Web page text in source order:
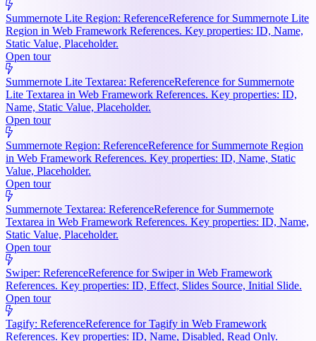
Summernote Lite Region: ReferenceReference for Summernote Lite
Region in Web Framework References. Key properties: ID, Name,
Static Value, Placeholder.
Open tour
Summernote Lite Textarea: ReferenceReference for Summernote
Lite Textarea in Web Framework References. Key properties: ID,
Name, Static Value, Placeholder.
Open tour
Summernote Region: ReferenceReference for Summernote Region
in Web Framework References. Key properties: ID, Name, Static
Value, Placeholder.
Open tour
Summernote Textarea: ReferenceReference for Summernote
Textarea in Web Framework References. Key properties: ID, Name,
Static Value, Placeholder.
Open tour
Swiper: ReferenceReference for Swiper in Web Framework
References. Key properties: ID, Effect, Slides Source, Initial Slide.
Open tour
Tagify: ReferenceReference for Tagify in Web Framework
References. Key properties: ID, Name, Disabled, Read Only.